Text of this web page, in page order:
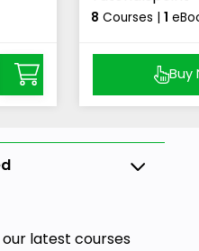
8 Courses | 1
Buy
latest courses